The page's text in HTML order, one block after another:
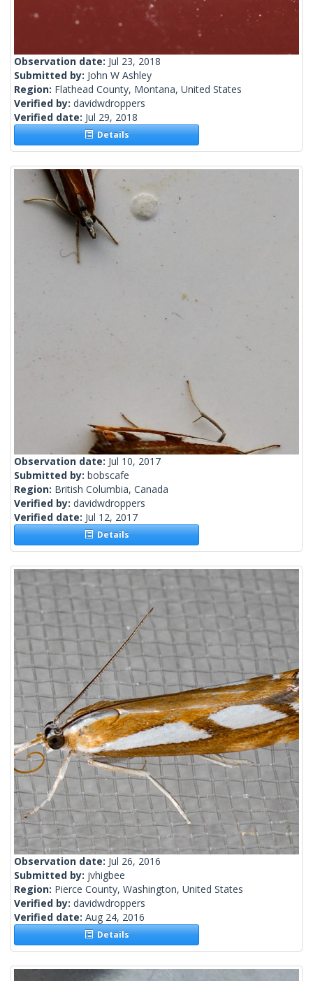
Observation date: Jul 23, 2018
Submitted by: John W Ashley
Region: Flathead County, Montana, United States
Verified by: davidwdroppers
Verified date: Jul 29, 2018
Details
Observation date: Jul 10, 2017
Submitted by: bobscafe
Region: British Columbia, Canada
Verified by: davidwdroppers
Verified date: Jul 12, 2017
Details
Observation date: Jul 26, 2016
Submitted by: jvhigbee
Region: Pierce County, Washington, United States
Verified by: davidwdroppers
Verified date: Aug 24, 2016
Details